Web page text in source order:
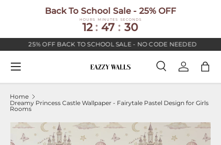
Back To School Sale - 25% OFF
HOURS
12 :
MINUTES
47 :
SECONDS
30
25% OFF BACK TO SCHOOL SALE - NO CODE NEEDED
Search
SearchLog inBag
Menu
Home
Dreamy Princess Castle Wallpaper - Fairytale Pastel Design for Girls
Rooms